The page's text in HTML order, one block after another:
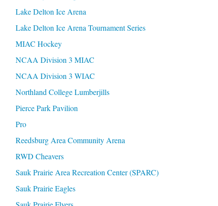
Lake Delton Ice Arena
Lake Delton Ice Arena Tournament Series
MIAC Hockey
NCAA Division 3 MIAC
NCAA Division 3 WIAC
Northland College Lumberjills
Pierce Park Pavilion
Pro
Reedsburg Area Community Arena
RWD Cheavers
Sauk Prairie Area Recreation Center (SPARC)
Sauk Prairie Eagles